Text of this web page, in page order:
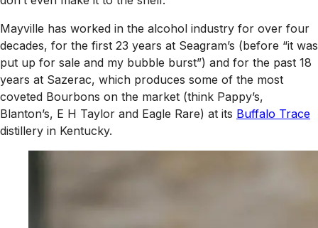
Mayville has worked in the alcohol industry for over four
decades, for the first 23 years at Seagram’s (before “it was
put up for sale and my bubble burst”) and for the past 18
years at Sazerac, which produces some of the most
coveted Bourbons on the market (think Pappy’s,
Blanton’s, E H Taylor and Eagle Rare) at its Buffalo Trace
distillery in Kentucky.